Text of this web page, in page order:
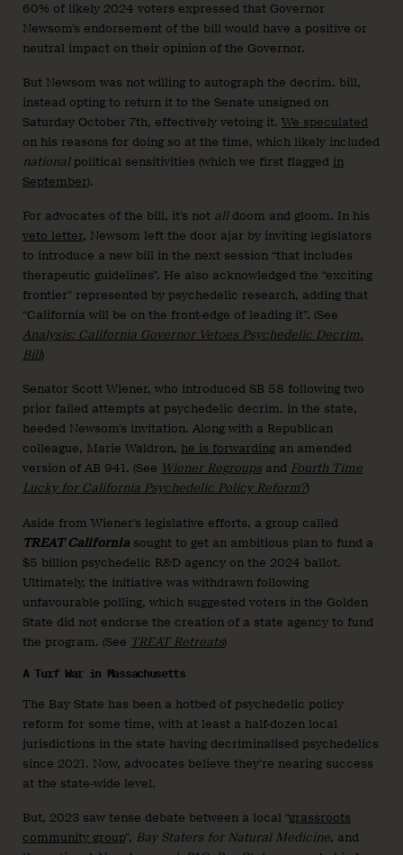
60% of likely 2024 voters expressed that Governor
Newsom’s endorsement of the bill would have a positive or
neutral impact on their opinion of the Governor.
But Newsom was not willing to autograph the decrim. bill,
instead opting to return it to the Senate unsigned on
Saturday October 7th, effectively vetoing it. We speculated
on his reasons for doing so at the time, which likely included
nationalpolitical sensitivities (which we first flagged in
September).
For advocates of the bill, it’s not all doom and gloom. In his
veto letter, Newsom left the door ajar by inviting legislators
to introduce a new bill in the next session “that includes
therapeutic guidelines”. He also acknowledged the “exciting
frontier” represented by psychedelic research, adding that
“California will be on the front-edge of leading it”. (See
Analysis: California Governor Vetoes Psychedelic Decrim.
Bill)
Senator Scott Wiener, who introduced SB 58 following two
prior failed attempts at psychedelic decrim. in the state,
heeded Newsom’s invitation. Along with a Republican
colleague, Marie Waldron, he is forwardingan amended
version of AB 941. (See Wiener Regroupsand Fourth Time
Lucky for California Psychedelic Policy Reform?)
Aside from Wiener’s legislative efforts, a group called
TREAT California sought to get an ambitious plan to fund a
$5 billion psychedelic R&D agency on the 2024 ballot.
Ultimately, the initiative was withdrawn following
unfavourable polling, which suggested voters in the Golden
State did not endorse the creation of a state agency to fund
the program. (See TREAT Retreats)
A Turf War in Massachusetts
The Bay State has been a hotbed of psychedelic policy
reform for some time, with at least a half-dozen local
jurisdictions in the state having decriminalised psychedelics
since 2021. Now, advocates believe they’re nearing success
at the state-wide level.
But, 2023 saw tense debate between a local “grassroots
community group”, Bay Staters for Natural Medicine, and